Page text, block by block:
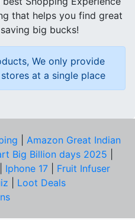
that helps you find great
big bucks!
We only provide
at a single place
Amazon Great Indian
Big Billion days 2025
Iphone 17
Fruit Infuser
Loot Deals